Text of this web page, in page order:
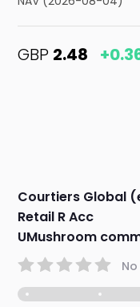
GBP 2.48
Courtiers Global
Retail R Acc
UMushroom